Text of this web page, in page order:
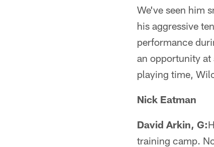
We've seen him
his aggressive
performance
an opportunity at
playing time,
Nick Eatman
David Arkin, G:
training camp.